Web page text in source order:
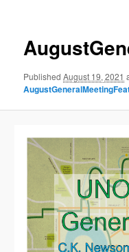
PublishedAugust 19, 2021